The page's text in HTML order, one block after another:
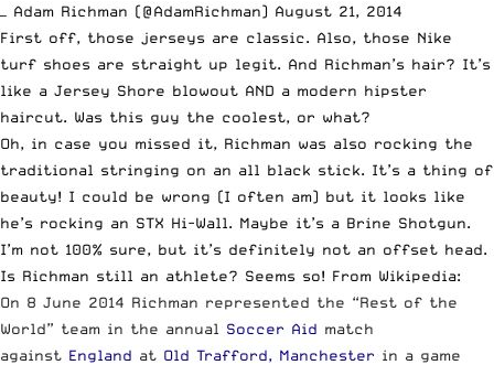
— Adam Richman (@AdamRichman) August 21, 2014
First off, those jerseys are classic. Also, those Nike
turf shoes are straight up legit. And Richman’s hair? It’s
like a Jersey Shore blowout AND a modern hipster
haircut. Was this guy the coolest, or what?
Oh, in case you missed it, Richman was also rocking the
traditional stringing on an all black stick. It’s a thing of
beauty! I could be wrong (I often am) but it looks like
he’s rocking an STX Hi-Wall. Maybe it’s a Brine Shotgun.
I’m not 100% sure, but it’s definitely not an offset head.
Is Richman still an athlete? Seems so! From Wikipedia:
On 8 June 2014 Richman represented the “Rest of the
World” team in the annual Soccer Aid match
against England at Old Trafford, Manchester in a game